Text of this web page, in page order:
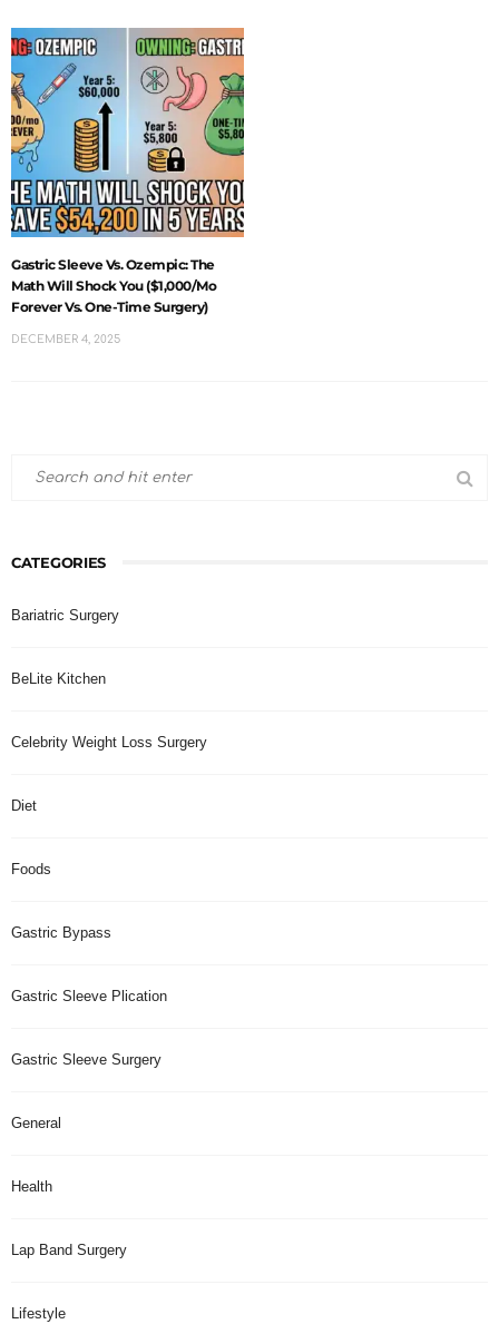
Gastric Sleeve Vs. Ozempic: The
Math Will Shock You ($1,000/mo
Forever Vs. One-Time Surgery)
DECEMBER 4, 2025
CATEGORIES
Bariatric Surgery
BeLite Kitchen
Celebrity Weight Loss Surgery
Diet
Foods
Gastric Bypass
Gastric Sleeve Plication
Gastric Sleeve Surgery
General
Health
Lap Band Surgery
Lifestyle